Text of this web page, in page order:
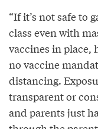
“If it’s not safe to
class even with
vaccines in place,
no vaccine
distancing.
transparent or
and parents just